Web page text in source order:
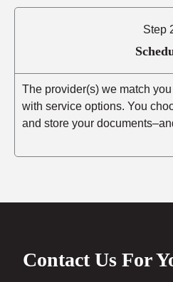
Step
The provider(s) we match
with service options. You
and store your
Contact Us For